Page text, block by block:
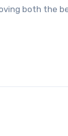
both the